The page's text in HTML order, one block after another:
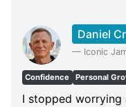
Daniel
— Iconic
Confidence Personal
I stopped worrying